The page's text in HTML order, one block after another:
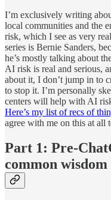
I’m exclusively writing
local communities and the
risk, which I see as very
series is Bernie Sanders,
he’s mostly talking about
AI risk is real and serious,
about it, I don’t jump in to
to stop it. I’m personally
centers will help with AI
Here’s my list of recs of
agree with me on this at all
Part 1: Pre-
common wisdom